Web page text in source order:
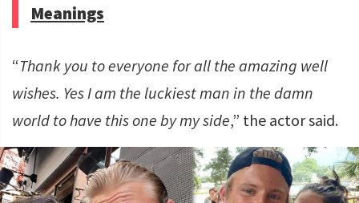
Meanings
“Thank you to everyone for all the amazing well
wishes. Yes I am the luckiest man in the damn
world to have this one by my side,” the actor said.